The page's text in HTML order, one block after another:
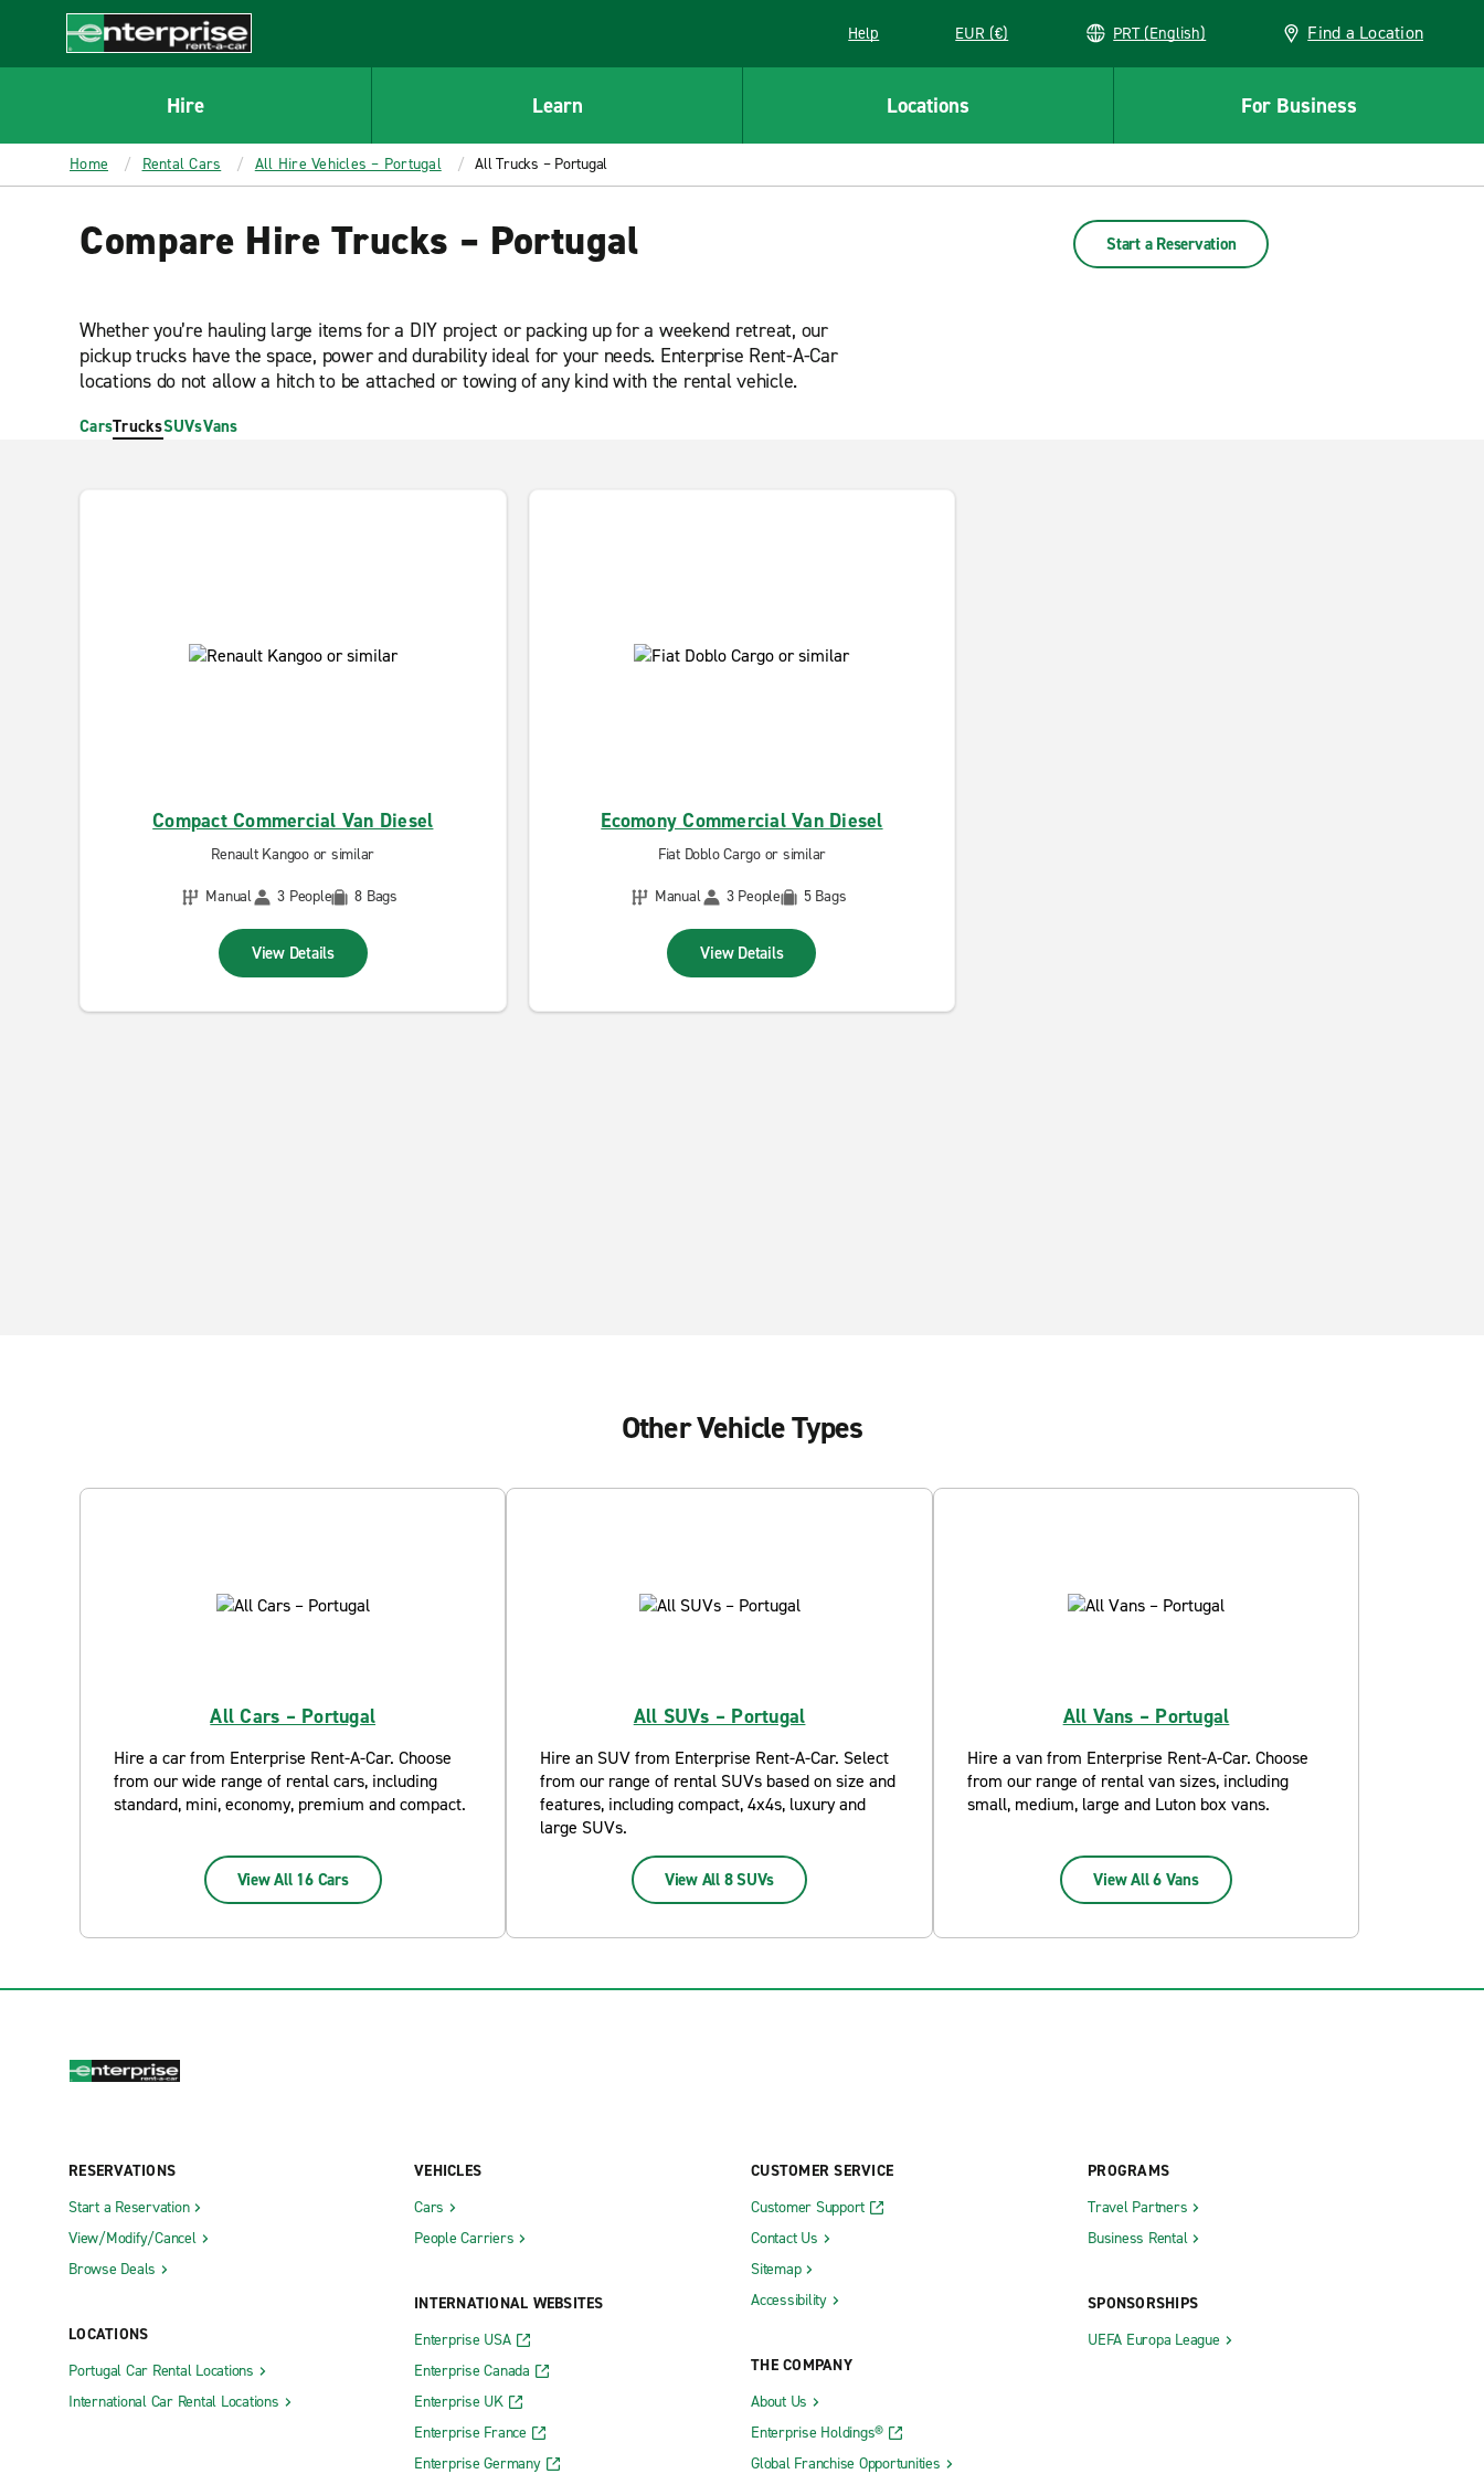
CONTENT
Enterprise
Help EUR (€) PRT (English) Find a Location
Hire Learn Locations For Business
Home Rental Cars All Hire Vehicles – Portugal All Trucks – Portugal
Compare Hire Trucks – Portugal
Whether you’re hauling large items for a DIY project or packing up for a weekend retreat, our
pickup trucks have the space, power and durability ideal for your needs. Enterprise Rent-A-Car
locations do not allow a hitch to be attached or towing of any kind with the rental vehicle.
Start a Reservation
CarsTrucksSUVsVans
Compact Commercial Van Diesel
Renault Kangoo or similar
Manual
3 People 8 Bags
View Details
Ecomony Commercial Van Diesel
Fiat Doblo Cargo or similar
Manual
3 People 5 Bags
View Details
Other Vehicle Types
All Cars – Portugal
Hire a car from Enterprise Rent-A-Car. Choose
from our wide range of rental cars, including
standard, mini, economy, premium and compact.
View All 16 Cars
All SUVs – Portugal
Hire an SUV from Enterprise Rent-A-Car. Select
from our range of rental SUVs based on size and
features, including compact, 4x4s, luxury and
large SUVs.
View All 8 SUVs
All Vans – Portugal
Hire a van from Enterprise Rent-A-Car. Choose
from our range of rental van sizes, including
small, medium, large and Luton box vans.
View All 6 Vans
RESERVATIONS
Start a Reservation
View/Modify/Cancel
Browse Deals
LOCATIONS
Portugal Car Rental Locations
International Car Rental Locations
VEHICLES
Cars
People Carriers
INTERNATIONAL WEBSITES
Enterprise USA
Enterprise Canada
Enterprise UK
Enterprise France
Enterprise Germany
CUSTOMER SERVICE
Customer Support
Contact Us
Sitemap
Accessibility
THE COMPANY
About Us
Enterprise Holdings®
Global Franchise Opportunities
PROGRAMS
Travel Partners
Business Rental
SPONSORSHIPS
UEFA Europa League